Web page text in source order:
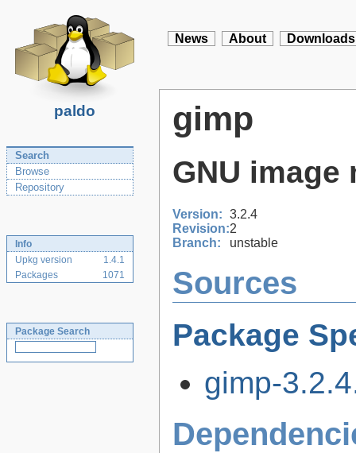
paldo
News About Downloads
Search
Browse
Repository
Info
Upkg version
1.4.1
Packages
1071
Package Search
gimp
GNU
Version: 3.2.4
Revision:2
Branch:
unstable
Sources
Package
gimp-